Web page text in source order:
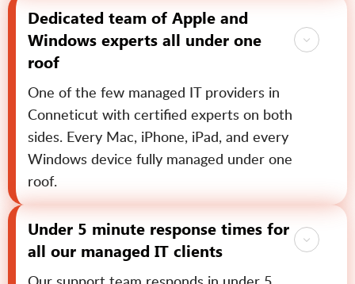
Dedicated team of Apple and
Windows experts all under one
roof
One of the few managed IT providers in
Conneticut with certified experts on both
sides. Every Mac, iPhone, iPad, and every
Windows device fully managed under one
roof.
Under 5 minute response times for
all our managed IT clients